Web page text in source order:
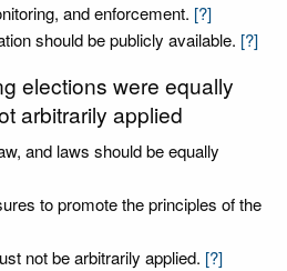
and enforcement. [?]
should be publicly available. [?]
elections were equally
arbitrarily applied
and laws should be equally
to promote the principles of the
not be arbitrarily applied. [?]